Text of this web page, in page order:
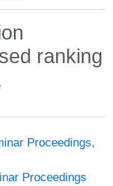
ranking
Proceedings,
Proceedings